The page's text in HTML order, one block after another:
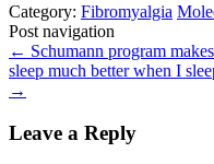
Category: Fibromyalgia
Post navigation
← Schumann program
sleep much better when I
→
Leave a Reply